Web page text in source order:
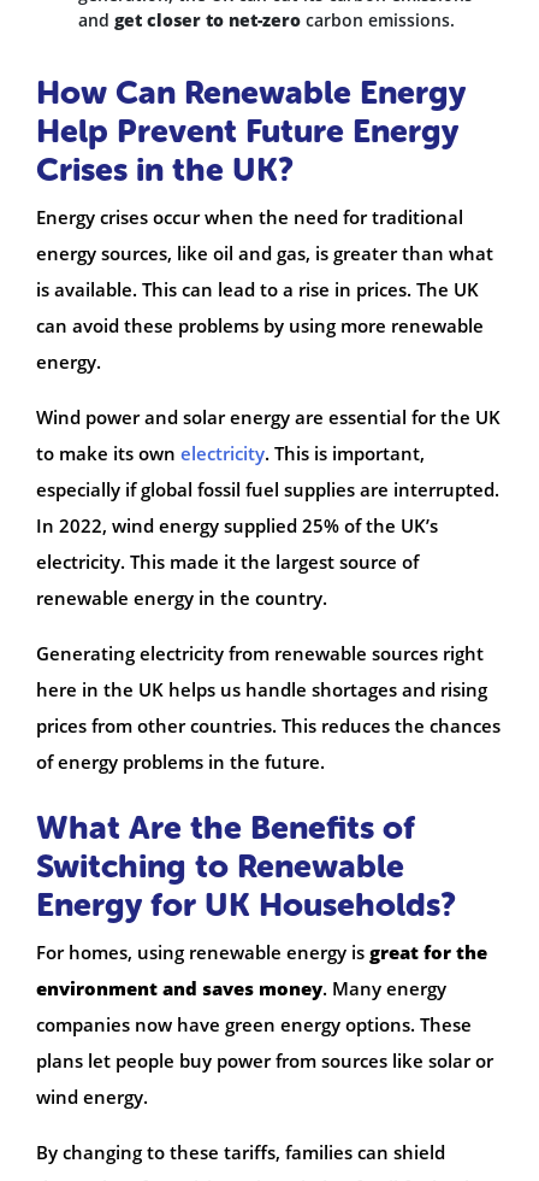
and get closer to net-zero carbon emissions.
How Can Renewable Energy
Help Prevent Future Energy
Crises in the UK?
Energy crises occur when the need for traditional
energy sources, like oil and gas, is greater than what
is available. This can lead to a rise in prices. The UK
can avoid these problems by using more renewable
energy.
Wind power and solar energy are essential for the UK
to make its own electricity. This is important,
especially if global fossil fuel supplies are interrupted.
In 2022, wind energy supplied 25% of the UK’s
electricity. This made it the largest source of
renewable energy in the country.
Generating electricity from renewable sources right
here in the UK helps us handle shortages and rising
prices from other countries. This reduces the chances
of energy problems in the future.
What Are the Benefits of
Switching to Renewable
Energy for UK Households?
For homes, using renewable energy is great for the
environment and saves money. Many energy
companies now have green energy options. These
plans let people buy power from sources like solar or
wind energy.
By changing to these tariffs, families can shield